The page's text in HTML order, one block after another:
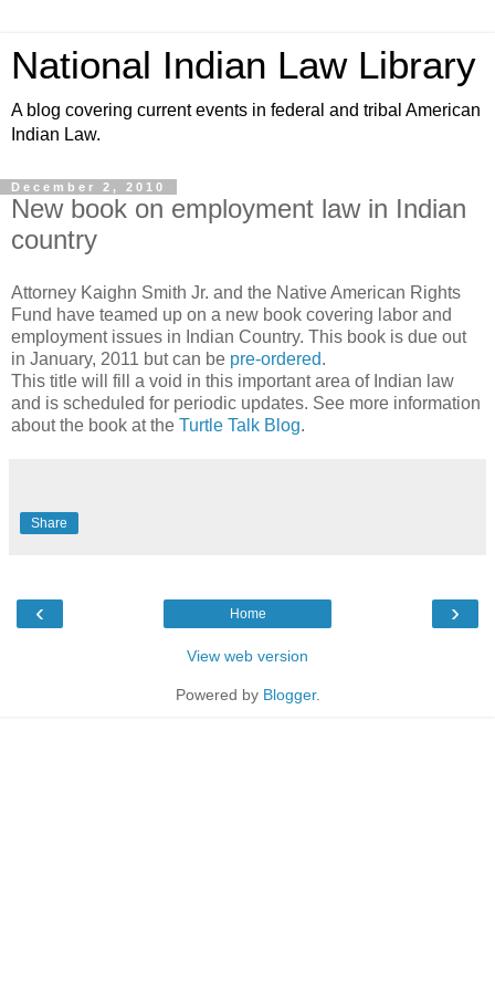
National Indian Law Library
A blog covering current events in federal and tribal American
Indian Law.
December 2, 2010
New book on employment law in Indian
country
Attorney Kaighn Smith Jr. and the Native American Rights
Fund have teamed up on a new book covering labor and
employment issues in Indian Country. This book is due out
in January, 2011 but can be pre-ordered.
This title will fill a void in this important area of Indian law
and is scheduled for periodic updates. See more information
about the book at the Turtle Talk Blog.
Share
‹ ›
Home
View web version
Powered by Blogger.